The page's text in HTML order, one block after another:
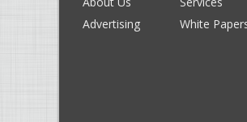
Advertising
White